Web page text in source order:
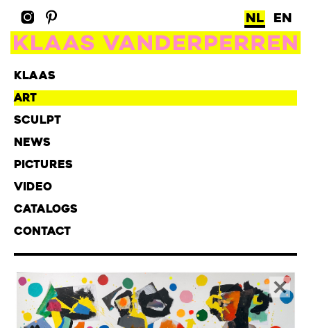
NL EN
KLAAS
ART
SCULPT
NEWS
PICTURES
VIDEO
CATALOGS
CONTACT